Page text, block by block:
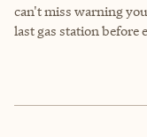
can't miss warning
last gas station before